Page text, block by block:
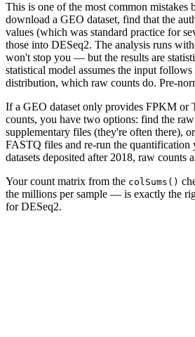
This is one of the most common mistakes
download a GEO dataset, find that the
values (which was standard practice for
those into DESeq2. The analysis runs
won't stop you — but the results are
statistical model assumes the input
distribution, which raw counts do. Pre-
If a GEO dataset only provides FPKM or
counts, you have two options: find the
supplementary files (they're often there),
FASTQ files and re-run the quantification
datasets deposited after 2018, raw counts
Your count matrix from the colSums()
the millions per sample — is exactly the
for DESeq2.